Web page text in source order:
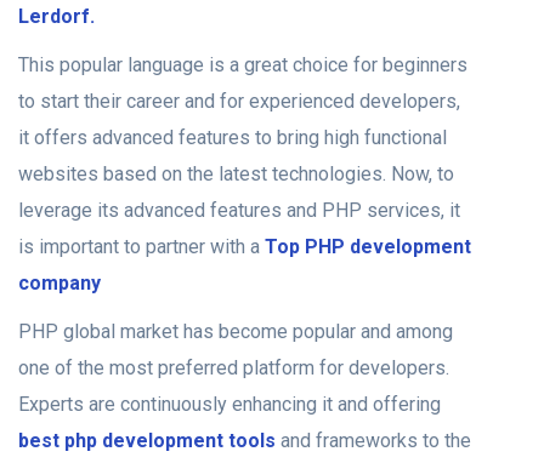
Lerdorf.
This popular language is a great choice for beginners
to start their career and for experienced developers,
it offers advanced features to bring high functional
websites based on the latest technologies. Now, to
leverage its advanced features and PHP services, it
is important to partner with a Top PHP development
company
PHP global market has become popular and among
one of the most preferred platform for developers.
Experts are continuously enhancing it and offering
best php development tools and frameworks to the